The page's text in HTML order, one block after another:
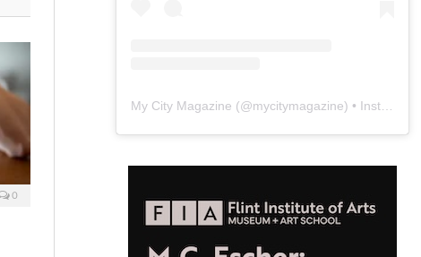
0
My City Magazine (@mycitymagazine) • Instagram photos and videos